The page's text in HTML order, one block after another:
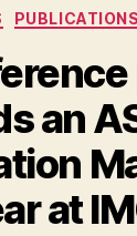
Categories
PUBLICATIONS
an
at